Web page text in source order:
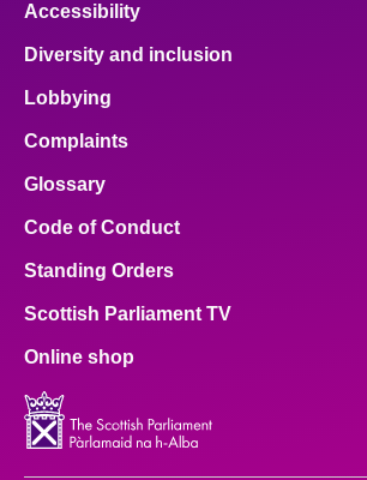
Accessibility
Diversity and inclusion
Lobbying
Complaints
Glossary
Code of Conduct
Standing Orders
Scottish Parliament TV
Online shop